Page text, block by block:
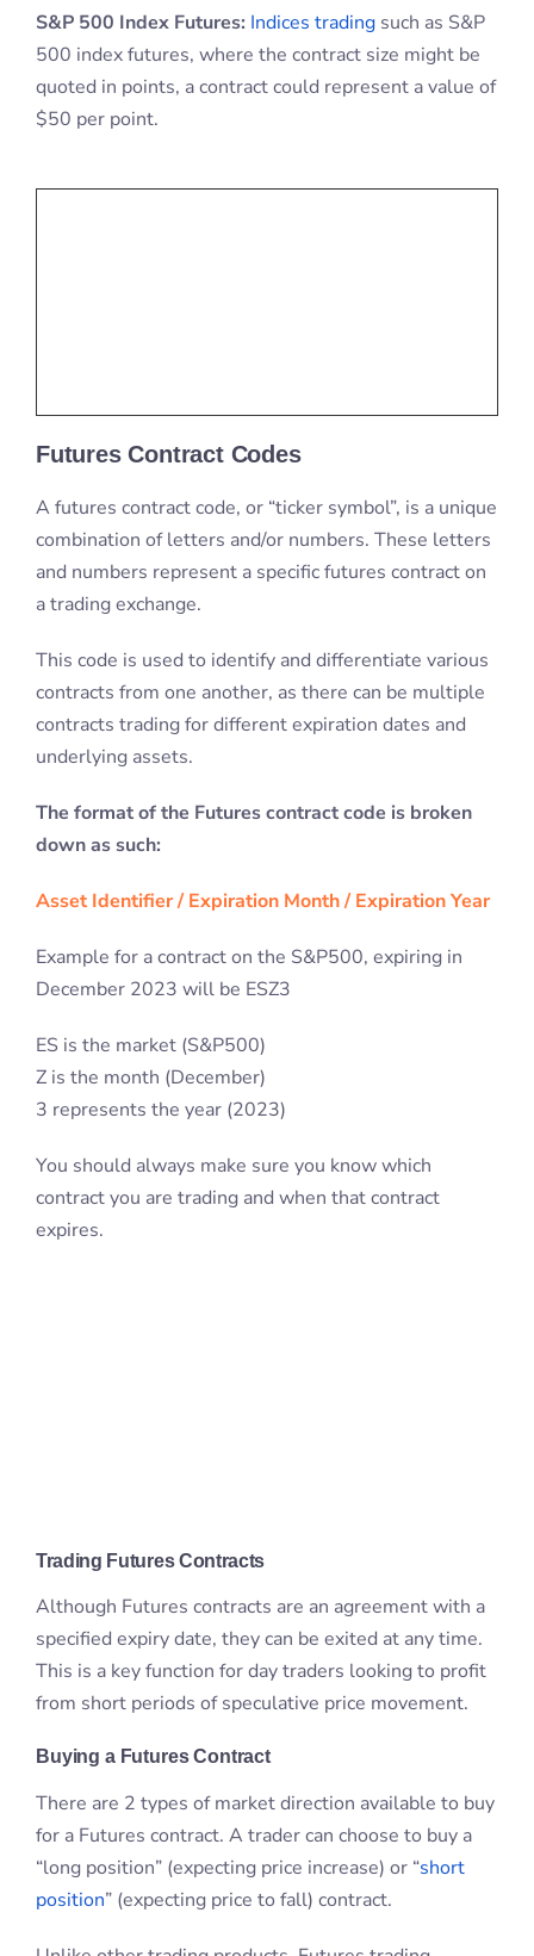
S&P 500 Index Futures: Indices trading such as S&P
500 index futures, where the contract size might be
quoted in points, a contract could represent a value of
$50 per point.
Futures Contract Codes
A futures contract code, or “ticker symbol”, is a unique
combination of letters and/or numbers. These letters
and numbers represent a specific futures contract on
a trading exchange.
This code is used to identify and differentiate various
contracts from one another, as there can be multiple
contracts trading for different expiration dates and
underlying assets.
The format of the Futures contract code is broken
down as such:
Asset Identifier / Expiration Month / Expiration Year
Example for a contract on the S&P500, expiring in
December 2023 will be ESZ3
ES is the market (S&P500)
Z is the month (December)
3 represents the year (2023)
You should always make sure you know which
contract you are trading and when that contract
expires.
Buying a Futures Contract
There are 2 types of market direction available to buy
for a Futures contract. A trader can choose to buy a
“long position” (expecting price increase) or “short
position” (expecting price to fall) contract.
Unlike other trading products, Futures trading
make a sell order. A trader will simply purchase one
side of the contract, either as a buyer or seller.
The actual entering of a contract never involves